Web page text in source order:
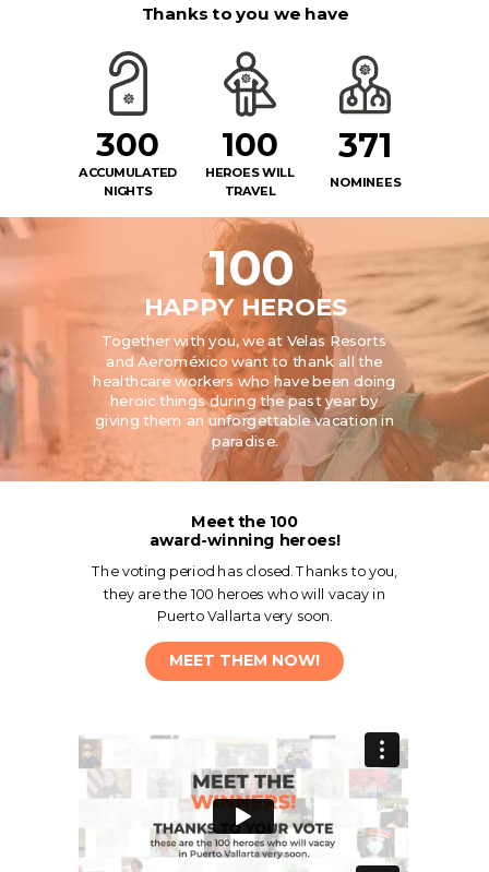
100
HAPPY HEROES
Together with you, we at Velas Resorts
and Aeroméxico want to thank all the
healthcare workers who have been doing
heroic things during the past year by
giving them an unforgettable vacation in
paradise.
Thanks to you we have
300
ACCUMULATED
NIGHTS
100
HEROES WILL
TRAVEL
The voting period has closed. Thanks to you,
they are the 100 heroes who will vacay in
Puerto Vallarta very soon.
MEET THEM NOW!
Meet the 100
award-winning heroes!
371
NOMINEES